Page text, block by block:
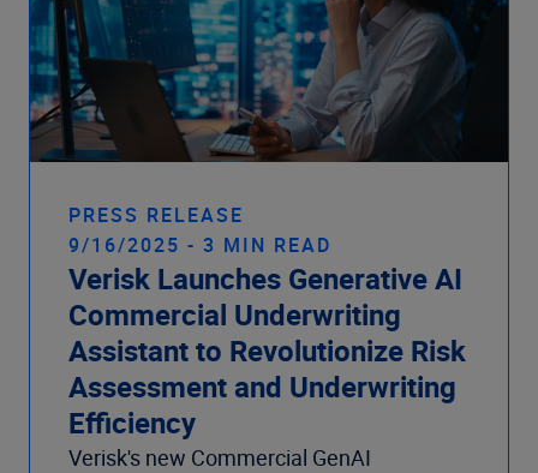
PRESS RELEASE
9/16/2025 - 3 MIN READ
Verisk Launches Generative AI
Commercial Underwriting
Assistant to Revolutionize Risk
Assessment and Underwriting
Efficiency
Verisk's new Commercial GenAI